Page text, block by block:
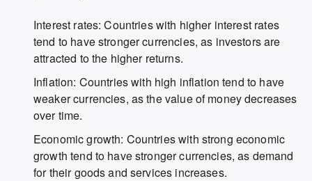
Interest rates: Countries with higher interest rates
tend to have stronger currencies, as investors are
attracted to the higher returns.
Inflation: Countries with high inflation tend to have
weaker currencies, as the value of money decreases
over time.
Economic growth: Countries with strong economic
growth tend to have stronger currencies, as demand
for their goods and services increases.